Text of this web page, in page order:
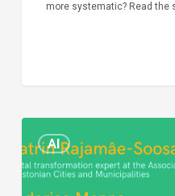
more systematic? Read the
AI
Call
Simone: